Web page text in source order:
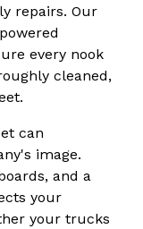
repairs. Our
every nook
cleaned,
can
image.
and a
your
your trucks